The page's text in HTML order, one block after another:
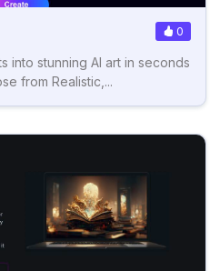
0
into stunning AI art in seconds
from Realistic,...